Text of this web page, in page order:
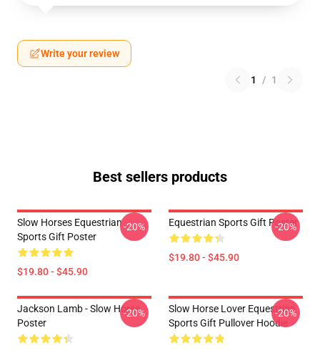
Write your review
1 / 1
Best sellers products
Slow Horses Equestrian
Sports Gift Poster
$19.80 - $45.90
-20% Equestrian Sports Gift Poster
$19.80 - $45.90
-20%
Jackson Lamb - Slow Horse
Poster
-20%
Slow Horse Lover Equestrian
Sports Gift Pullover Hoodie
-20%